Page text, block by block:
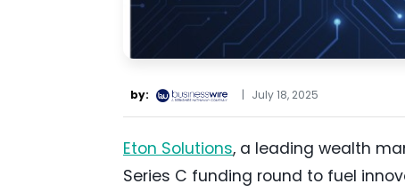
by: | July 18, 2025
Eton Solutions, a leading wealth
Series C funding round to fuel